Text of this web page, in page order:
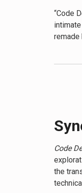
“Code
remade
“With
“Code
Code
the